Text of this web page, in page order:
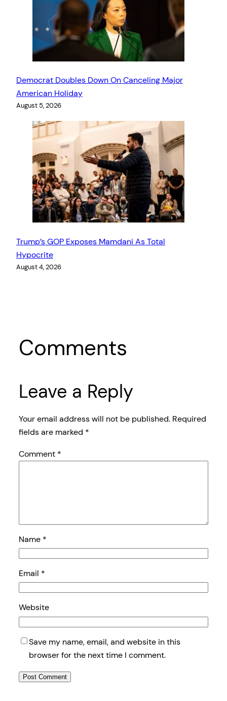
Democrat Doubles Down On Canceling Major
American Holiday
August 5, 2026
Trump’s GOP Exposes Mamdani As Total
Hypocrite
August 4, 2026
Comments
Leave a Reply
Your email address will not be published. Required
fields are marked *
Comment *
Name *
Email *
Website
Save my name, email, and website in this
browser for the next time I comment.